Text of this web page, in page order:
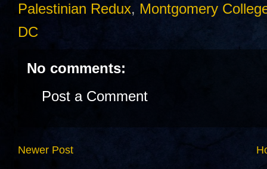
Palestinian Redux, Montgomery
DC
No comments:
Post a Comment
Newer Post